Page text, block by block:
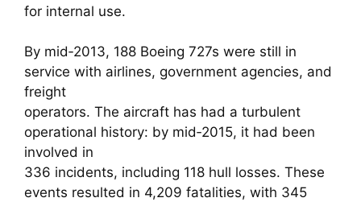
for internal use.
By mid‑2013, 188 Boeing 727s were still in
service with airlines, government agencies, and
freight
operators. The aircraft has had a turbulent
operational history: by mid‑2015, it had been
involved in
336 incidents, including 118 hull losses. These
events resulted in 4,209 fatalities, with 345